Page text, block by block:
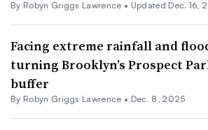
By Robyn Griggs Lawrence • Updated Dec. 16,
Facing extreme rainfall and
turning Brooklyn’s Prospect
buffer
By Robyn Griggs Lawrence • Dec. 8, 2025